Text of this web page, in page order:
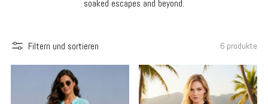
soaked escapes and beyond.
Filtern und sortieren 6 produkte